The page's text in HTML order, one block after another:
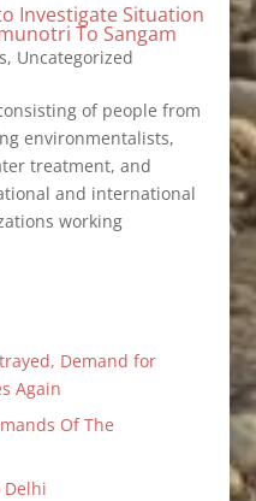
Investigate Situation
To Sangam
, Uncategorized
of people from
environmentalists,
treatment, and
and international
working
Demand for
Again
Of The
Delhi